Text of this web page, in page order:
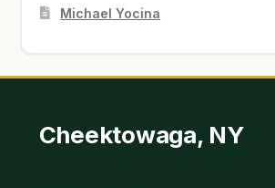
Michael Yocina
Cheektowaga, NY